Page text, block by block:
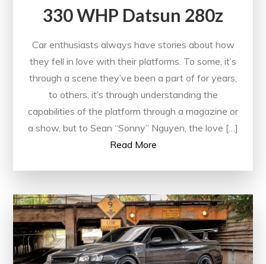
330 WHP Datsun 280z
Car enthusiasts always have stories about how
they fell in love with their platforms. To some, it’s
through a scene they’ve been a part of for years,
to others, it’s through understanding the
capabilities of the platform through a magazine or
a show, but to Sean “Sonny” Nguyen, the love […]
Read More